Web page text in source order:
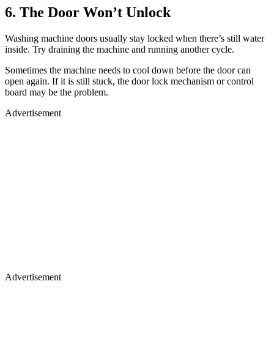
6. The Door Won’t Unlock
Washing machine doors usually stay locked when there’s still water
inside. Try draining the machine and running another cycle.
Sometimes the machine needs to cool down before the door can
open again. If it is still stuck, the door lock mechanism or control
board may be the problem.
Advertisement
Advertisement